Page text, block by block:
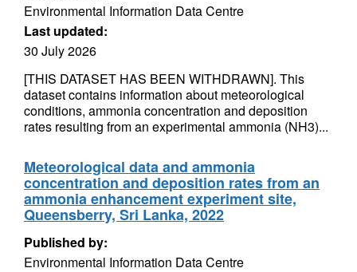
Environmental Information Data Centre
Last updated:
30 July 2026
[THIS DATASET HAS BEEN WITHDRAWN]. This
dataset contains information about meteorological
conditions, ammonia concentration and deposition
rates resulting from an experimental ammonia (NH3)...
Meteorological data and ammonia
concentration and deposition rates from an
ammonia enhancement experiment site,
Queensberry, Sri Lanka, 2022
Published by:
Environmental Information Data Centre